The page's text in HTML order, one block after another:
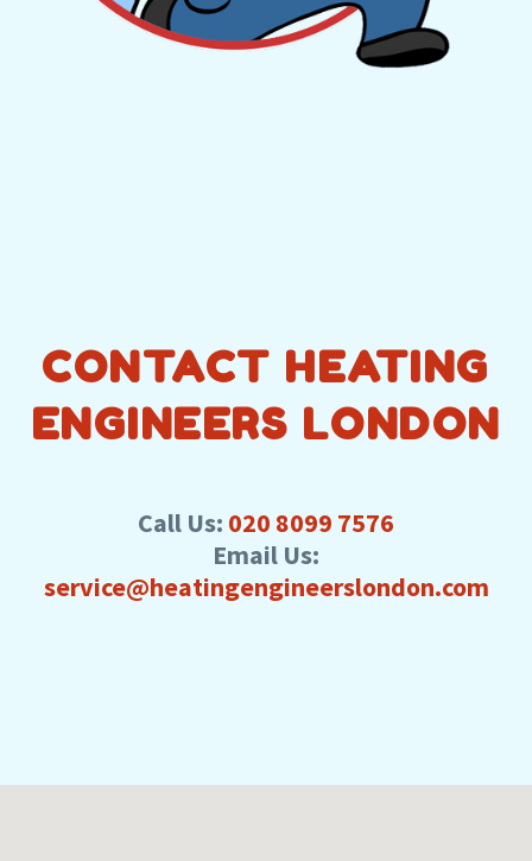
CONTACT HEATING
ENGINEERS LONDON
Call Us: 020 8099 7576
Email Us:
service@heatingengineerslondon.com